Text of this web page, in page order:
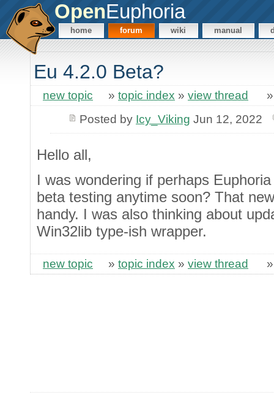
OpenEuphoria
home forum wiki manual
Eu 4.2.0 Beta?
new topic » topic index » view thread
Posted by Icy_Viking Jun 12, 2022
Hello all,
I was wondering if perhaps
beta testing anytime soon? That
handy. I was also thinking about
Win32lib type-ish wrapper.
new topic » topic index » view thread